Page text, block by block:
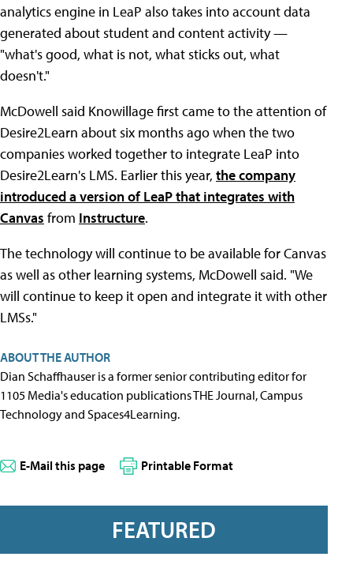
analytics engine in LeaP also takes into account data
generated about student and content activity —
"what's good, what is not, what sticks out, what
doesn't."
McDowell said Knowillage first came to the attention of
Desire2Learn about six months ago when the two
companies worked together to integrate LeaP into
Desire2Learn's LMS. Earlier this year, the company
introduced a version of LeaP that integrates with
Canvas from Instructure.
The technology will continue to be available for Canvas
as well as other learning systems, McDowell said. "We
will continue to keep it open and integrate it with other
LMSs."
ABOUT THE AUTHOR
Dian Schaffhauser is a former senior contributing editor for
1105 Media's education publications THE Journal, Campus
Technology and Spaces4Learning.
E-Mail this page Printable Format
FEATURED